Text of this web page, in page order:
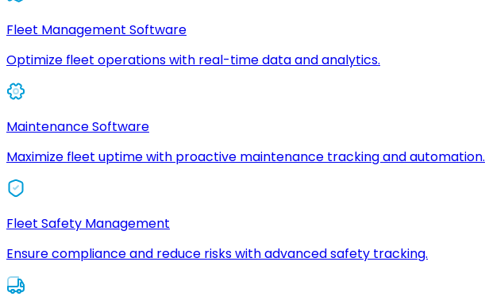
Fleet Management Software
Optimize fleet operations with real-time data and analytics.
Maintenance Software
Maximize fleet uptime with proactive maintenance tracking and automation.
Fleet Safety Management
Ensure compliance and reduce risks with advanced safety tracking.